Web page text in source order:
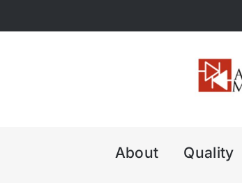
to
About Quality